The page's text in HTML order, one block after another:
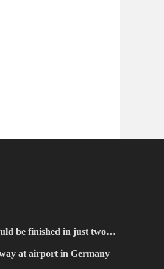
be finished in just two
at airport in Germany